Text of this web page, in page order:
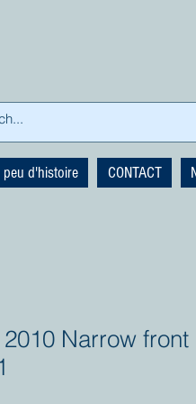
peu d'histoire CONTACT
Narrow front